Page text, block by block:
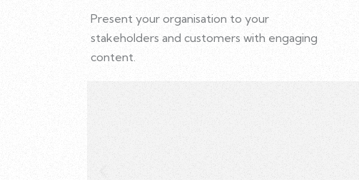
Present your organisation to your
stakeholders and customers with engaging
content.